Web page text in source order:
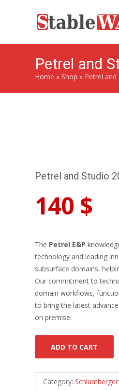
Petrel and
Home » Shop » Petrel and
Petrel and Studio
140 $
The Petrel E&P
technology and leading
subsurface domains,
Our commitment to
domain workflows,
to bring the latest
on premise.
ADD TO CART
Category: Schlumberger